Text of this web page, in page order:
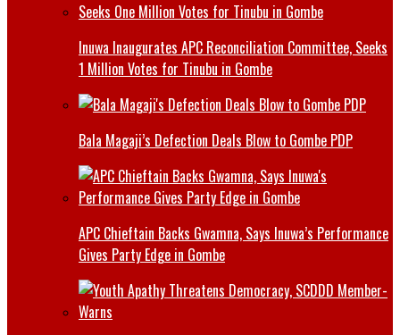
Inuwa Inaugurates APC Reconciliation Committee, Seeks
1 Million Votes for Tinubu in Gombe
Bala Magaji’s Defection Deals Blow to Gombe PDP
APC Chieftain Backs Gwamna, Says Inuwa’s Performance
Gives Party Edge in Gombe